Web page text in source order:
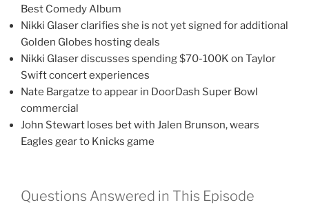
Best Comedy Album
Nikki Glaser clarifies she is not yet signed for additional
Golden Globes hosting deals
Nikki Glaser discusses spending $70-100K on Taylor
Swift concert experiences
Nate Bargatze to appear in DoorDash Super Bowl
commercial
John Stewart loses bet with Jalen Brunson, wears
Eagles gear to Knicks game
Questions Answered in This Episode